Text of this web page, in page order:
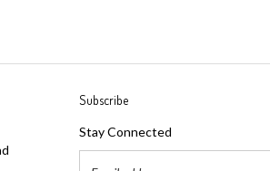
Subscribe
Stay Connected